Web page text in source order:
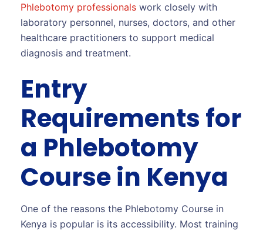
Phlebotomy professionals work closely with
laboratory personnel, nurses, doctors, and other
healthcare practitioners to support medical
diagnosis and treatment.
Entry
Requirements for
a Phlebotomy
Course in Kenya
One of the reasons the Phlebotomy Course in
Kenya is popular is its accessibility. Most training